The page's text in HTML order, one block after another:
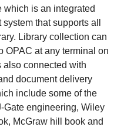
which is an integrated
that supports all
Library collection can
OPAC at any terminal on
also connected with
document delivery
include some of the
Gate engineering, Wiley
McGraw hill book and